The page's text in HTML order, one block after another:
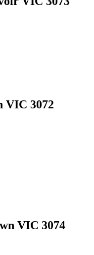
VIC 3072
VIC 3074